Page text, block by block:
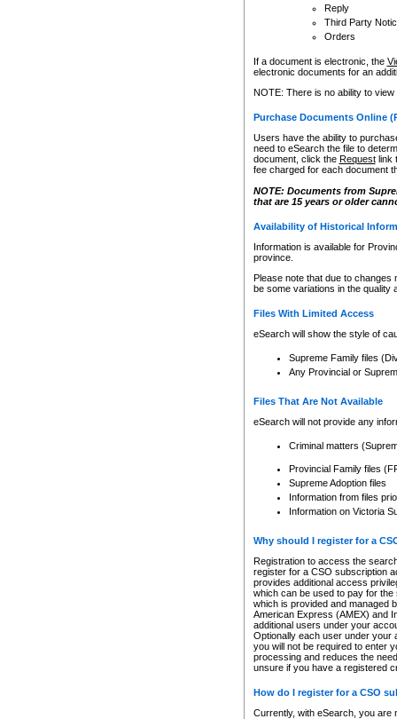
Reply
Third Party
Orders
If a document is electronic, the
electronic documents for an
NOTE: There is no ability to
Purchase Documents Online
Users have the ability to
need to eSearch the file to
document, click the Requestlink
fee charged for each document
NOTE: Documents from
that are 15 years or older
Availability of Historical
Information is available for
province.
Please note that due to
be some variations in the quality
Files With Limited Access
eSearch will show the style of
Supreme Family files
Any Provincial or
Files That Are Not Available
eSearch will not provide any
Criminal matters
Provincial Family files
Supreme Adoption files
Information from files
Information on Victoria
Why should I register for a
Registration to access the
register for a CSO subscription
provides additional access
which can be used to pay for
which is provided and managed
American Express (AMEX) and
additional users under your
Optionally each user under your
you will not be required to enter
processing and reduces the
unsure if you have a registered
How do I register for a CSO
Currently, with eSearch, you are